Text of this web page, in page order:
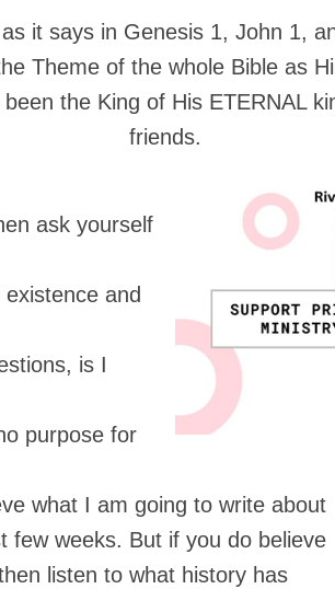
it says in Genesis 1, John 1,
Theme of the whole Bible as
the King of His ETERNAL
friends.
ask yourself
and
is I
purpose for
what I am going to write about
few weeks. But if you do believe
listen to what history has